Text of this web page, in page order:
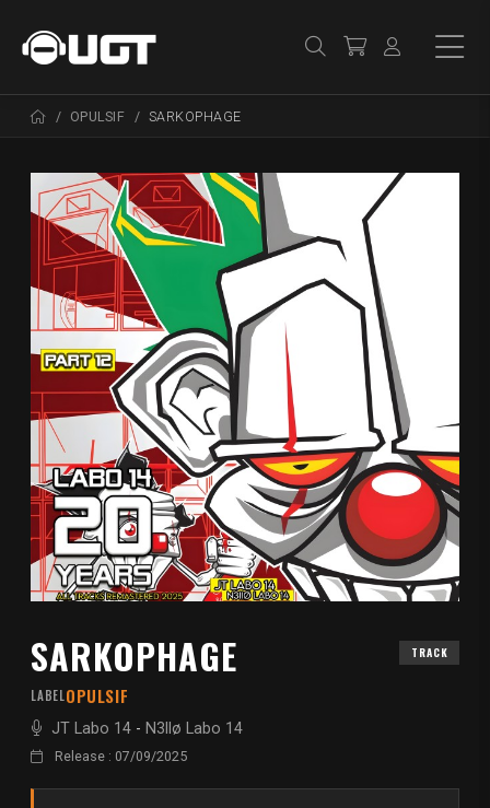
OPULSIF SARKOPHAGE
SARKOPHAGE TRACK
LABELOPULSIF
JT Labo 14 - N3llø Labo 14
Release : 07/09/2025